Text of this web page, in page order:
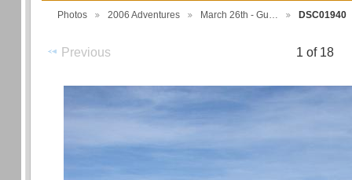
Photos 2006 Adventures March 26th - Gu… DSC01940
Previous 1 of 18